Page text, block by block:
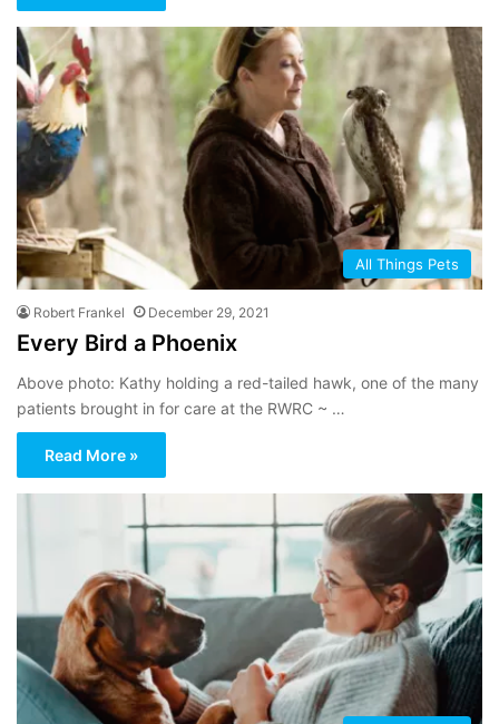
All Things Pets
Robert Frankel December 29, 2021
Every Bird a Phoenix
Above photo: Kathy holding a red-tailed hawk, one of the many
patients brought in for care at the RWRC ~ …
Read More »